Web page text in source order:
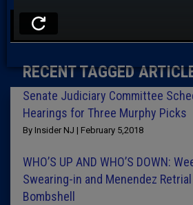
TAG: TAHESHA WAY
RECENT TAGGED
Senate Judiciary Committee
Hearings for Three Murphy Picks
By Insider NJ | February 5,2018
WHO’S UP AND WHO’S DOWN:
Swearing-in and Menendez
Bombshell